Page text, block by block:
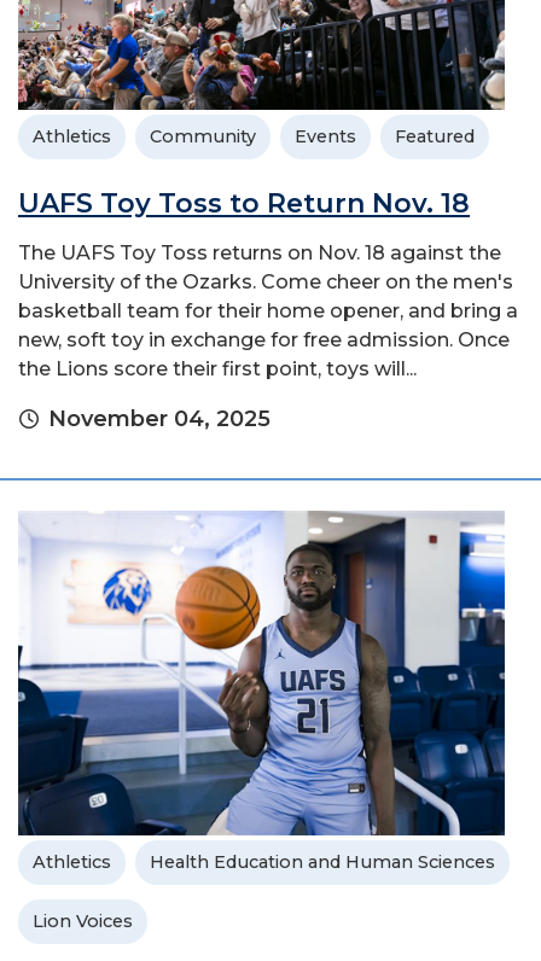
Athletics Community Events Featured
UAFS Toy Toss to Return Nov. 18
The UAFS Toy Toss returns on Nov. 18 against the
University of the Ozarks. Come cheer on the men's
basketball team for their home opener, and bring a
new, soft toy in exchange for free admission. Once
the Lions score their first point, toys will...
November 04, 2025
Athletics Health Education and Human Sciences
Lion Voices